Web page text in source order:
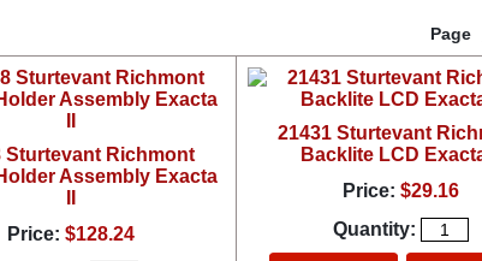
Page
Sturtevant Richmont
Assembly Exacta
Price: $128.24
21431 Sturtevant
Backlite LCD Exacta
Price: $29.16
Quantity: